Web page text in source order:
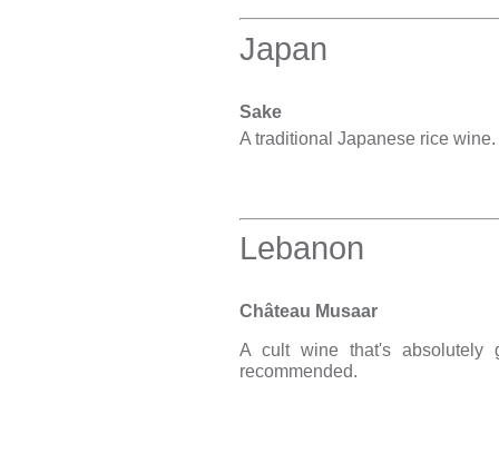
Japan
Sake
A traditional Japanese rice wine.
Lebanon
Château Musaar
A cult wine that's absolutely
recommended.